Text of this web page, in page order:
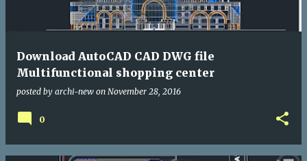
Download AutoCAD CAD DWG file
Multifunctional shopping center
posted by archi-new on November 28, 2016
0